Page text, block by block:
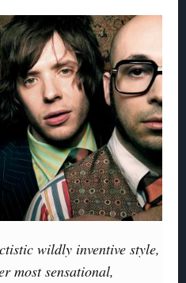
wildly inventive style,
most sensational,